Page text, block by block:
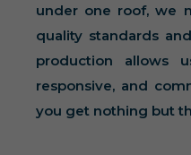
under one roof, we
quality standards
production allows
responsive, and
you get nothing but